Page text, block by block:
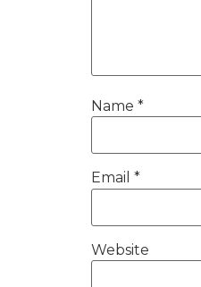
Name *
Email *
Website